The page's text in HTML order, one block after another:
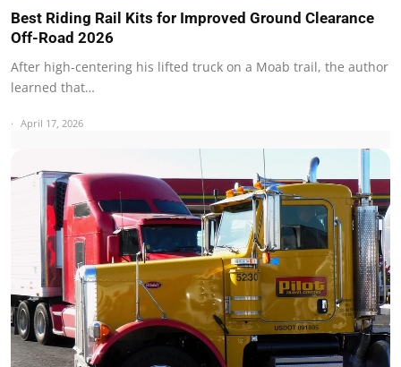
Best Riding Rail Kits for Improved Ground Clearance
Off-Road 2026
After high-centering his lifted truck on a Moab trail, the author
learned that…
April 17, 2026